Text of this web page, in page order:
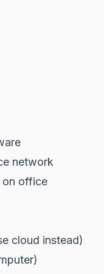
network
on office
cloud instead)